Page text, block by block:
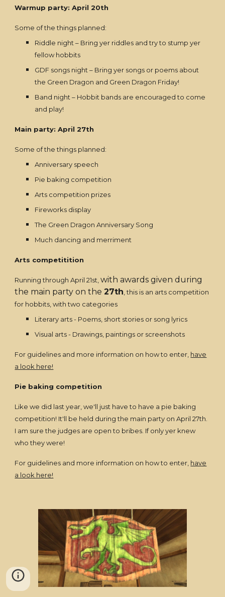
Warmup party: April 20th
Some of the things planned:
Riddle night – Bring yer riddles and try to stump yer
fellow hobbits
GDF songs night – Bring yer songs or poems about
the Green Dragon and Green Dragon Friday!
Band night – Hobbit bands are encouraged to come
and play!
Main party: April 27th
Some of the things planned:
Anniversary speech
Pie baking competition
Arts competition prizes
Fireworks display
The Green Dragon Anniversary Song
Much dancing and merriment
Arts competitition
Running through April 21st,with awards given during
the main party on the27th , this is an arts competition
for hobbits, with two categories
Literary arts - Poems, short stories or song lyrics
Visual arts - Drawings, paintings or screenshots
For guidelines and more information on how to enter, have
a look here!
Pie baking competition
Like we did last year, we'll just have to have a pie baking
competition! It'll be held during the main party on April 27th.
I am sure the judges are open to bribes. If only yer knew
who they were!
For guidelines and more information on how to enter, have
a look here!